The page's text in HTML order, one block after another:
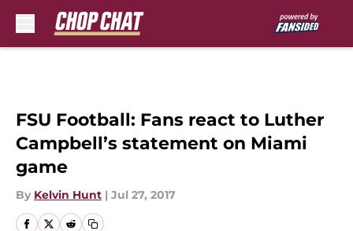
FSU Football: Fans react to Luther
Campbell’s statement on Miami
game
By Kelvin Hunt | Jul 27, 2017